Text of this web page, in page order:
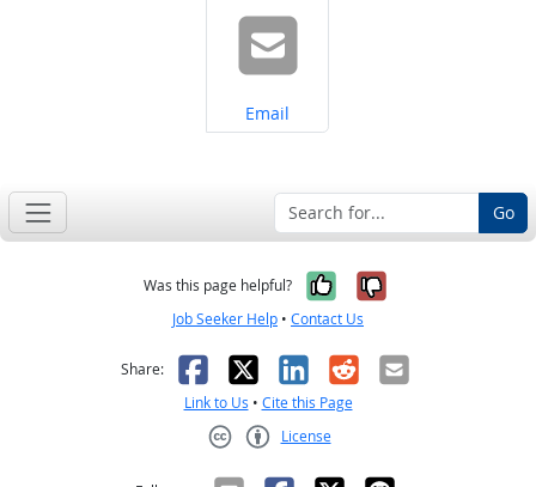
Share on
Email
Go
Was this page helpful? Yes, it was
No, it was
Job Seeker Help • Contact Us
Share: Facebook
X LinkedIn
RedditEmail
Link to Us • Cite this Page
License